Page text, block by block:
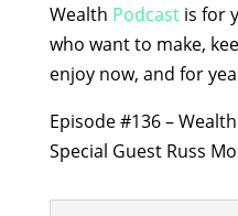
Wealth Podcastis for
who want to make,
enjoy now, and for
Episode #136 –
Special Guest Russ